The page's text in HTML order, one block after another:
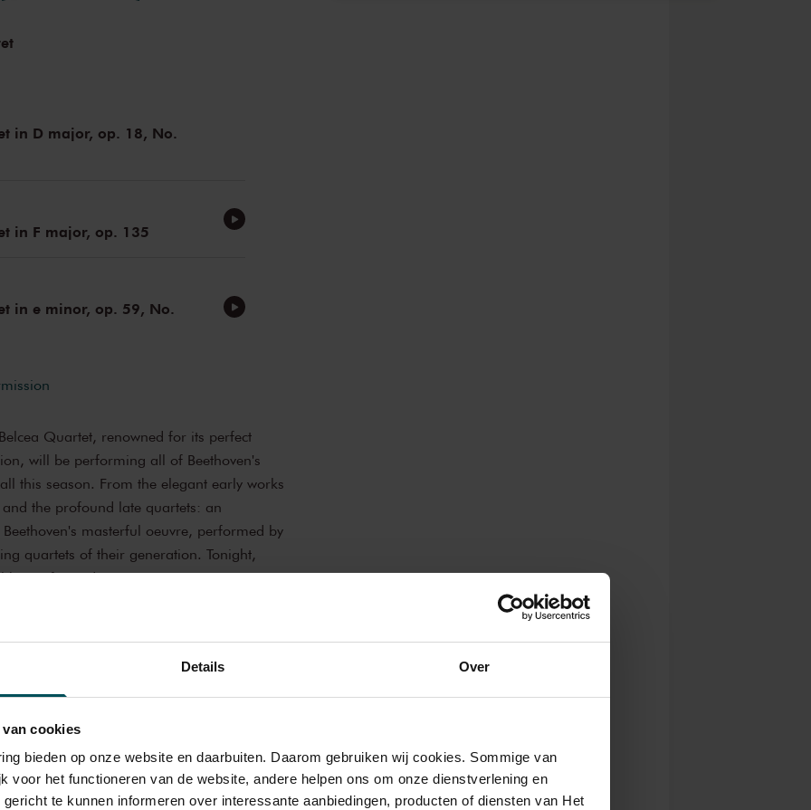
Details Over
cookies
bieden op onze website en daarbuiten. Daarom gebruiken wij cookies. Sommige van
voor het functioneren van de website, andere helpen ons om onze dienstverlening en
te kunnen informeren over interessante aanbiedingen, producten of diensten van Het
in D major, op. 18, No.
in F major, op. 135
in e minor, op. 59, No.
Quartet, renowned for its perfect
will be performing all of Beethoven's
this season. From the elegant early works
the profound late quartets: an
masterful oeuvre, performed by
quartets of their generation. Tonight,
be performed.
experience
and you can practically touch them. This
for its beautiful acoustics and direct
Recital Hall you can hear the best
Your Own Series
Concertgebouw Eigen Programmering